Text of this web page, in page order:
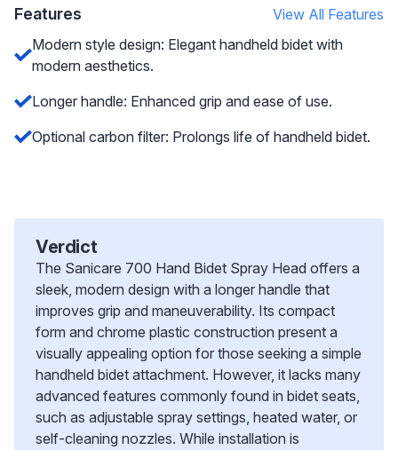
Features
View All Features
Modern style design: Elegant handheld bidet with
modern aesthetics.
Longer handle: Enhanced grip and ease of use.
Optional carbon filter: Prolongs life of handheld bidet.
Verdict
The Sanicare 700 Hand Bidet Spray Head offers a
sleek, modern design with a longer handle that
improves grip and maneuverability. Its compact
form and chrome plastic construction present a
visually appealing option for those seeking a simple
handheld bidet attachment. However, it lacks many
advanced features commonly found in bidet seats,
such as adjustable spray settings, heated water, or
self-cleaning nozzles. While installation is